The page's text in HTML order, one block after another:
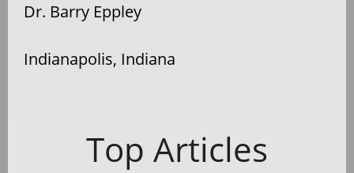
Dr. Barry Eppley
Indianapolis, Indiana
Top Articles